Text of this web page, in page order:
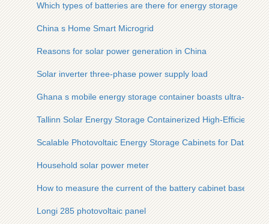
Which types of batteries are there for energy storage
China s Home Smart Microgrid
Reasons for solar power generation in China
Solar inverter three-phase power supply load
Ghana s mobile energy storage container boasts ultra-high
Tallinn Solar Energy Storage Containerized High-Efficiency
Scalable Photovoltaic Energy Storage Cabinets for Data
Household solar power meter
How to measure the current of the battery cabinet base
Longi 285 photovoltaic panel